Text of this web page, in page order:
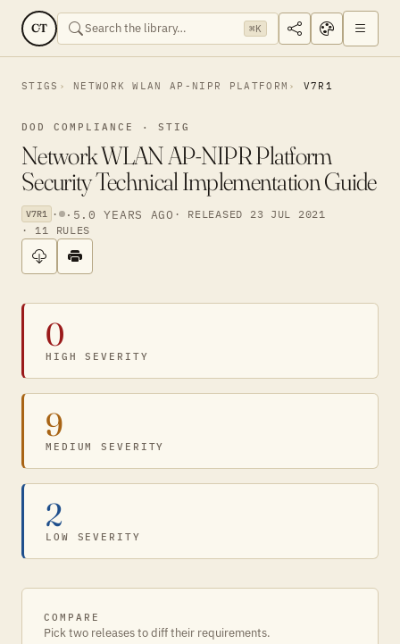
CT ⌘K
STIGS NETWORK WLAN AP-NIPR PLATFORM V7R1
DOD COMPLIANCE · STIG
Network WLAN AP-NIPR Platform
Security Technical Implementation Guide
V7R1 · · 5.0 YEARS AGO · RELEASED 23 JUL 2021
· 11 RULES
0
HIGH SEVERITY
9
MEDIUM SEVERITY
2
LOW SEVERITY
COMPARE
Pick two releases to diff their requirements.